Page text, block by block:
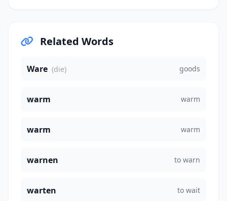
Related Words
Ware (die) goods
warm warm
warm warm
warnen to warn
warten to wait